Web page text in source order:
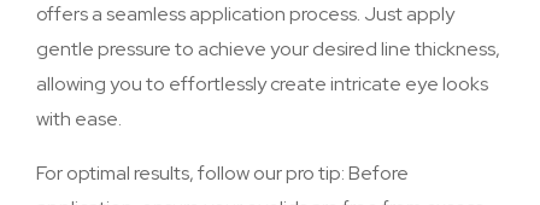
offers a seamless application process. Just apply
gentle pressure to achieve your desired line thickness,
allowing you to effortlessly create intricate eye looks
with ease.
For optimal results, follow our pro tip: Before